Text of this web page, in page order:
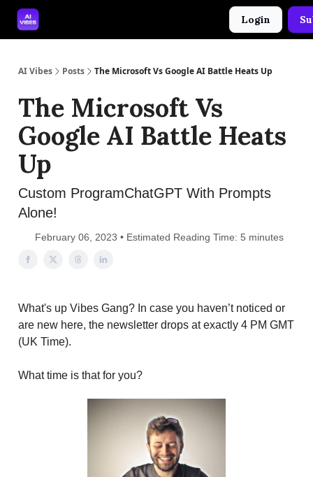
Login
AI Vibes Posts The Microsoft Vs Google AI Battle Heats Up
The Microsoft Vs
Google AI Battle Heats
Up
Custom ProgramChatGPT With Prompts
Alone!
February 06, 2023 • Estimated Reading Time: 5 minutes
What's up Vibes Gang? In case you haven’t noticed or
are new here, the newsletter drops at exactly 4 PM GMT
(UK Time).
What time is that for you?